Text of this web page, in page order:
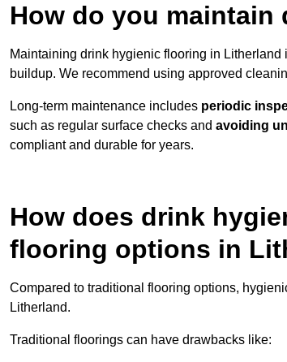
How do you
Maintaining drink hygienic flooring in
buildup. We recommend using approved
Long-term maintenance includes periodic
such as regular surface checks and avoiding
compliant and durable for years.
How does drink
flooring options in
Compared to traditional flooring options,
Litherland.
Traditional floorings can have drawbacks like: